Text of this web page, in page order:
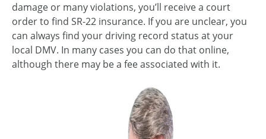
damage or many violations, you’ll receive a court
order to find SR-22 insurance. If you are unclear, you
can always find your driving record status at your
local DMV. In many cases you can do that online,
although there may be a fee associated with it.